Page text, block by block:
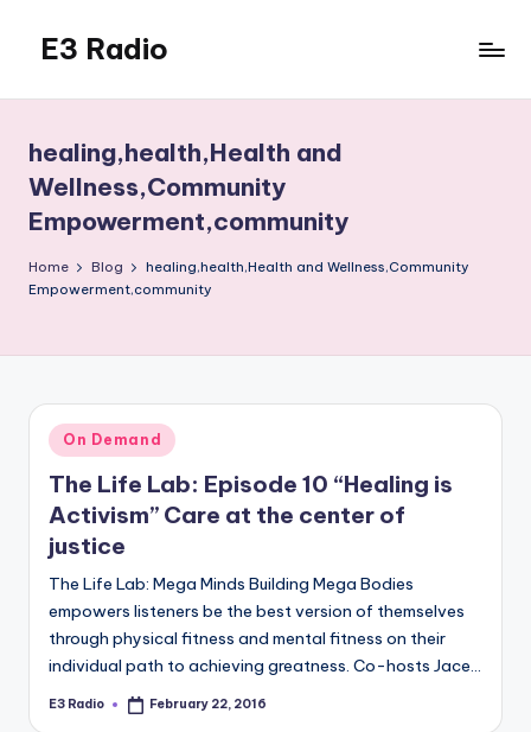
content
E3 Radio
Done
Right.
healing,health,Health and
Wellness,Community
Empowerment,community
Home Blog
healing,health,Health and Wellness,Community
Empowerment,community
Posted
in
On Demand
The Life Lab: Episode 10 “Healing is
Activism” Care at the center of
justice
The Life Lab: Mega Minds Building Mega Bodies
empowers listeners be the best version of themselves
through physical fitness and mental fitness on their
individual path to achieving greatness. Co-hosts Jace…
Posted
E3 Radio February 22, 2016